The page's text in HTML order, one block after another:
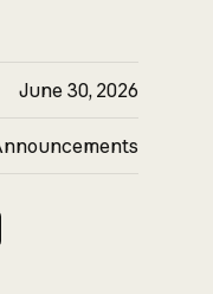
June 30, 2026